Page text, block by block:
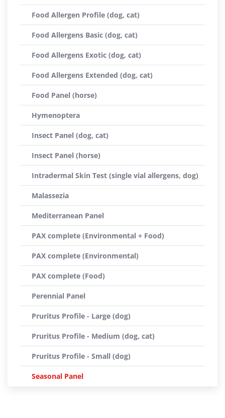
Food Allergen Profile (dog, cat)
Food Allergens Basic (dog, cat)
Food Allergens Exotic (dog, cat)
Food Allergens Extended (dog, cat)
Food Panel (horse)
Hymenoptera
Insect Panel (dog, cat)
Insect Panel (horse)
Intradermal Skin Test (single vial allergens, dog)
Malassezia
Mediterranean Panel
PAX complete (Environmental + Food)
PAX complete (Environmental)
PAX complete (Food)
Perennial Panel
Pruritus Profile - Large (dog)
Pruritus Profile - Medium (dog, cat)
Pruritus Profile - Small (dog)
Seasonal Panel